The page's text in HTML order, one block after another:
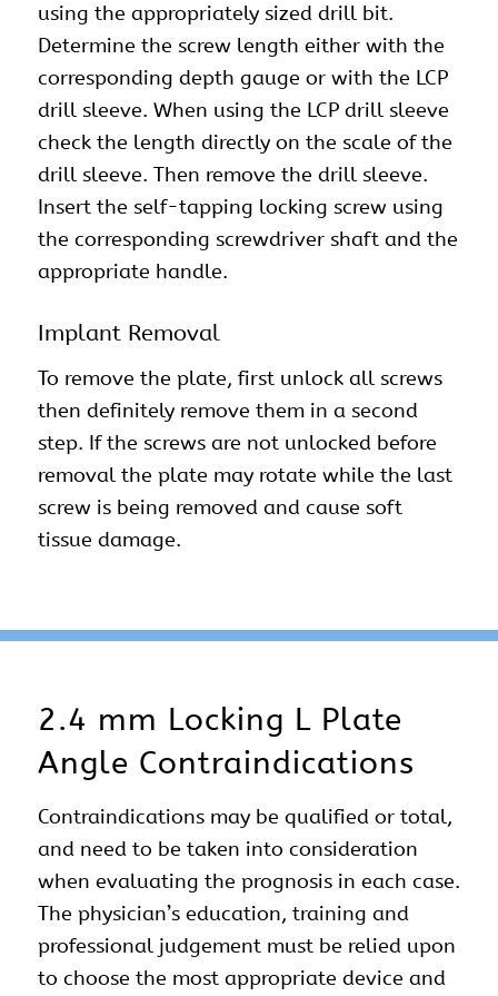
using the appropriately sized drill bit.
Determine the screw length either with the
corresponding depth gauge or with the LCP
drill sleeve. When using the LCP drill sleeve
check the length directly on the scale of the
drill sleeve. Then remove the drill sleeve.
Insert the self-tapping locking screw using
the corresponding screwdriver shaft and the
appropriate handle.
Implant Removal
To remove the plate, first unlock all screws
then definitely remove them in a second
step. If the screws are not unlocked before
removal the plate may rotate while the last
screw is being removed and cause soft
tissue damage.
2.4 mm Locking L Plate
Angle Contraindications
Contraindications may be qualified or total,
and need to be taken into consideration
when evaluating the prognosis in each case.
The physician’s education, training and
professional judgement must be relied upon
to choose the most appropriate device and